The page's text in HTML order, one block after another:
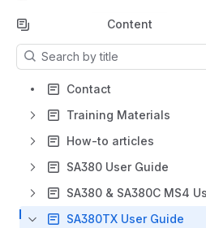
Content
Results will update as you type.
Contact
Training Materials
How-to articles
SA380 User Guide
SA380TX User Guide